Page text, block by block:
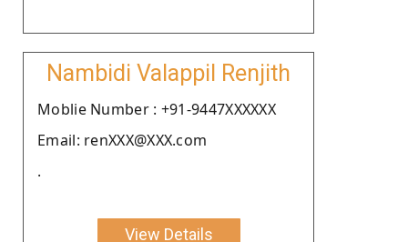
Nambidi Valappil Renjith
Moblie Number : +91-9447XXXXXX
Email: renXXX@XXX.com
.
View Details